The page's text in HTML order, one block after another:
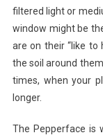
filtered light or
window might be
are on their “like to
the soil around
times, when your
longer.
The Pepperface is